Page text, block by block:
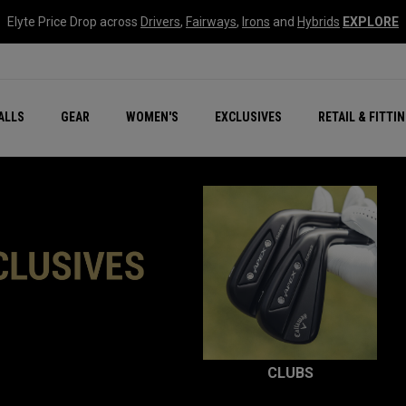
Elyte Price Drop across Drivers, Fairways, Irons and Hybrids EXPLORE
GEAR WOMEN'S EXCLUSIVES RETAIL &
New – Quantum Series
All New Chrome Tour
NEW Golf Bags
New - REVA Complete
Online Selector Tools
CLUBS